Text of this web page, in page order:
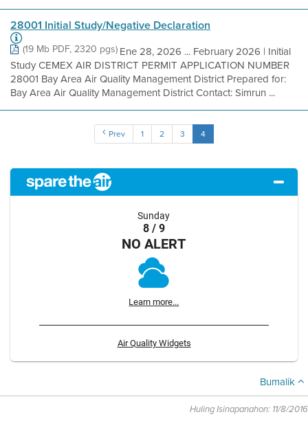
28001 Initial Study/Negative Declaration
(19 Mb PDF, 2320 pgs)Ene 28, 2026 ... February 2026 | Initial
Study CEMEX AIR DISTRICT PERMIT APPLICATION NUMBER
28001 Bay Area Air Quality Management District Prepared for:
Bay Area Air Quality Management District Contact: Simrun ...
Prev 1 2 3 4
Sunday
8 / 9
NO ALERT
Learn more...
Air Quality Widgets
Bumalik
Huling Isinapanahon: 11/8/2016